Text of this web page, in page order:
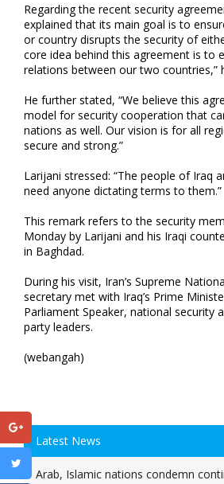
Regarding the recent security
explained that its main goal is ‌to
or ⁣country disrupts the security of
core idea behind this‍ agreement is to
relations ​between our two ​countries,”
He further stated, “We believe this
model for⁢ security cooperation ‍that⁢
nations as well. Our vision is for all⁣
secure ‌and strong.”
Larijani​ stressed: “The people of Iraq
need anyone⁤ dictating terms to them.”
This remark refers⁣ to the security
Monday by Larijani and ​his Iraqi
in Baghdad.
During his visit, Iran’s Supreme‌
secretary met with Iraq’s Prime
Parliament Speaker, national security
party leaders.
(webangah)
Latest News
Arab, Islamic nations condemn